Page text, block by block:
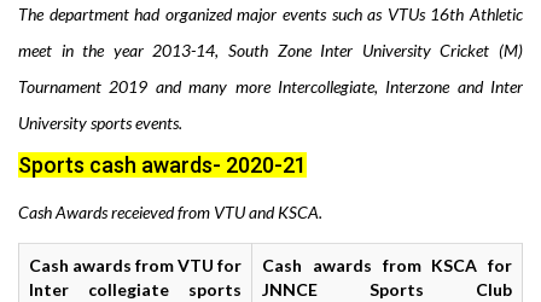
The department had organizedmajor events such as VTUs 16th Athletic
meet in the year 2013-14, South Zone Inter University Cricket (M)
Tournament 2019 and many more Intercollegiate, Interzone and Inter
University sports events.
Sports cash awards- 2020-21
Cash Awards receieved from VTU and KSCA.
Cash awards from VTU for
Inter collegiate sports
Cash awards from KSCA for
JNNCE Sports Club